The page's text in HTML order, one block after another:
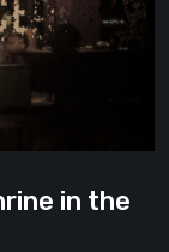
in the